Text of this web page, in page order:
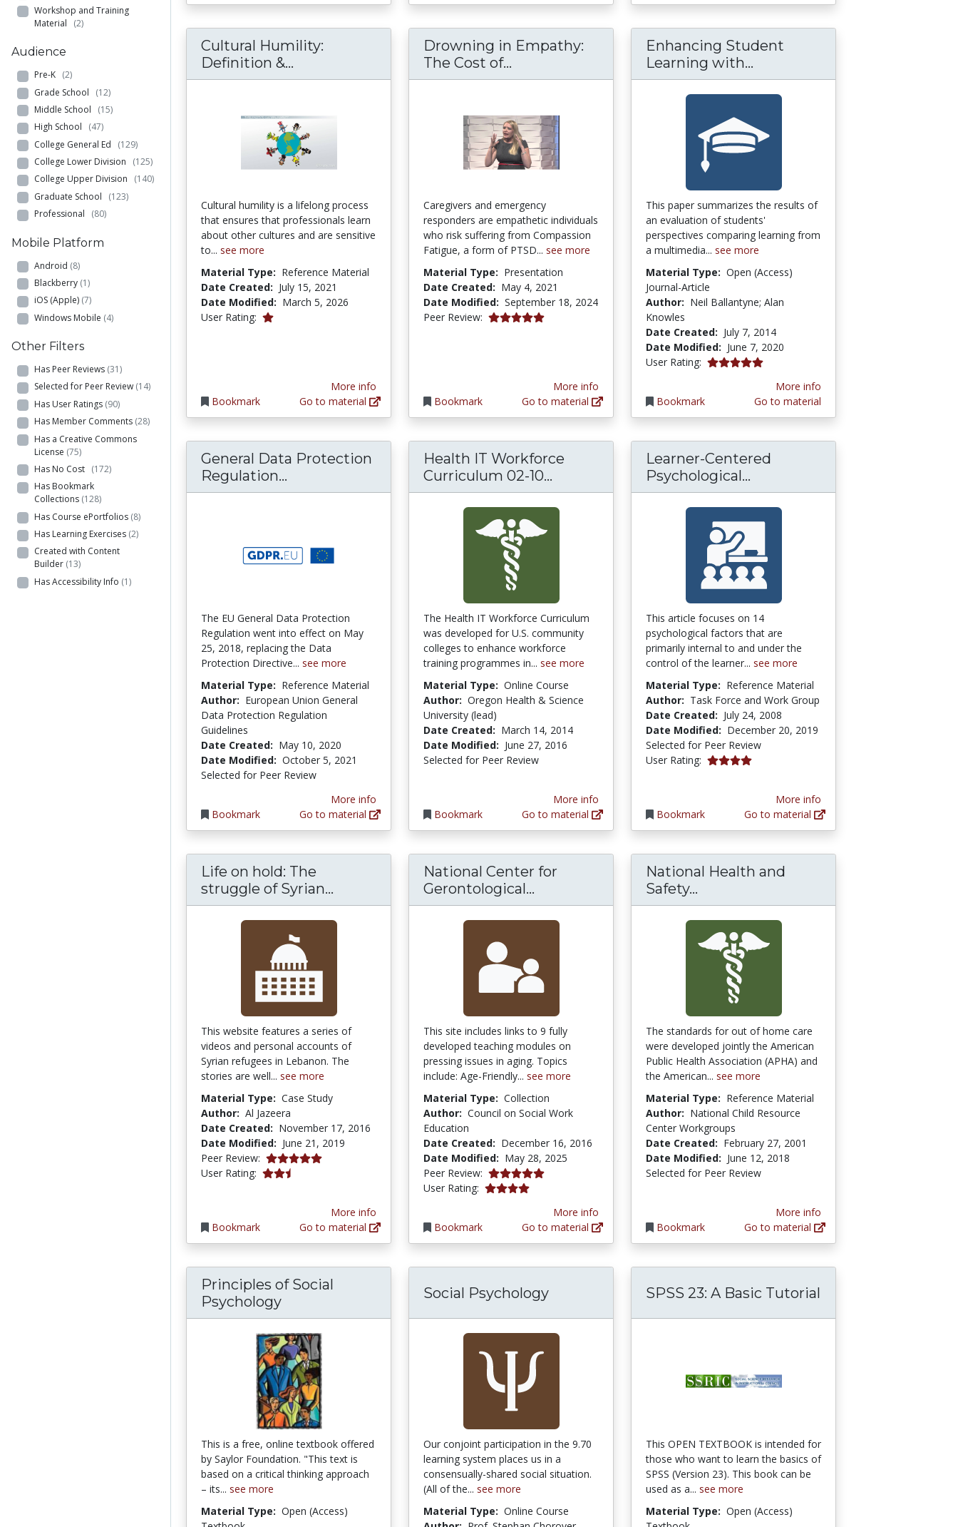
Workshop and Training
Material (2)
Audience
Pre-K (2)
Grade School (12)
Middle School (15)
High School (47)
College General Ed (129)
College Lower Division (125)
College Upper Division (140)
Graduate School (123)
Professional (80)
Mobile Platform
Android (8)
Blackberry (1)
iOS (Apple) (7)
Windows Mobile (4)
Other Filters
Has Peer Reviews (31)
Selected for Peer Review (14)
Has User Ratings (90)
Has Member Comments (28)
Has a Creative Commons
License (75)
Has No Cost (172)
Has Bookmark
Collections (128)
Has Course ePortfolios (8)
Has Learning Exercises (2)
Created with Content
Builder (13)
Has Accessibility Info (1)
Cultural Humility:
Definition &... Cultural Humility: Definition & Example - Video Lesson & Transcript | Study.com
Cultural humility is a lifelong process
that ensures that professionals learn
about other cultures and are sensitive
to... see more
Material Type: Reference Material
Date Created: July 15, 2021
Date Modified: March 5, 2026
User Rating: 1.0 stars
Bookmark
More info
Go to material
Drowning in Empathy:
The Cost of... Drowning in Empathy: The Cost of Vicarious Trauma | Amy
Caregivers and emergency
responders are empathetic individuals
who risk suffering from Compassion
Fatigue, a form of PTSD... see more
Material Type: Presentation
Date Created: May 4, 2021
Date Modified: September 18, 2024
Peer Review: 5.0 stars
Bookmark
More info
Go to material
Enhancing Student
Learning with...
This paper summarizes the results of
an evaluation of students'
perspectives comparing learning from
a multimedia... see more
Material Type: Open (Access)
Journal-Article
Author: Neil Ballantyne; Alan
Knowles
Date Created: July 7, 2014
Date Modified: June 7, 2020
User Rating: 5.0 stars
Bookmark
More info
Go to material
General Data Protection
Regulation... General Data Protection Regulation (GDPR) Compliance Guideline
The EU General Data Protection
Regulation went into effect on May
25, 2018, replacing the Data
Protection Directive... see more
Material Type: Reference Material
Author: European Union General
Data Protection Regulation
Guidelines
Date Created: May 10, 2020
Date Modified: October 5, 2021
Selected for Peer Review
Bookmark
More info
Go to material
Health IT Workforce
Curriculum 02-10... Health IT Workforce Curriculum 02-10 Sociotechnical
The Health IT Workforce Curriculum
was developed for U.S. community
colleges to enhance workforce
training programmes in... see more
Material Type: Online Course
Author: Oregon Health & Science
University (lead)
Date Created: March 14, 2014
Date Modified: June 27, 2016
Selected for Peer Review
Bookmark
More info
Go to material
Learner-Centered
Psychological...
This article focuses on 14
psychological factors that are
primarily internal to and under the
control of the learner... see more
Material Type: Reference Material
Author: Task Force and Work Group
Date Created: July 24, 2008
Date Modified: December 20, 2019
Selected for Peer Review
User Rating: 3.909091 stars
Bookmark
More info
Go to material
Life on hold: The
struggle of Syrian... Life on hold: The struggle of Syrian Refugees in Lebanon
This website features a series of
videos and personal accounts of
Syrian refugees in Lebanon. The
stories are well... see more
Material Type: Case Study
Author: Al Jazeera
Date Created: November 17, 2016
Date Modified: June 21, 2019
Peer Review: 5.0 stars
User Rating: 2.5 stars
Bookmark
More info
Go to material
National Center for
Gerontological... National Center for Gerontological Social Work Education
This site includes links to 9 fully
developed teaching modules on
pressing issues in aging. Topics
include: Age-Friendly... see more
Material Type: Collection
Author: Council on Social Work
Education
Date Created: December 16, 2016
Date Modified: May 28, 2025
Peer Review: 5.0 stars
User Rating: 4.0 stars
Bookmark
More info
Go to material
National Health and
Safety...
The standards for out of home care
were developed jointly the American
Public Health Association (APHA) and
the American... see more
Material Type: Reference Material
Author: National Child Resource
Center Workgroups
Date Created: February 27, 2001
Date Modified: June 12, 2018
Selected for Peer Review
Bookmark
More info
Go to material
Principles of Social
Psychology
This is a free, online textbook offered
by Saylor Foundation. "This text is
based on a critical thinking approach
– its... see more
Material Type: Open (Access)
Social Psychology
Our conjoint participation in the 9.70
learning system places us in a
consensually-shared social situation.
(All of the... see more
Material Type: Online Course
SPSS 23: A Basic Tutorial
This OPEN TEXTBOOK is intended for
those who want to learn the basics of
SPSS (Version 23). This book can be
used as a... see more
Material Type: Open (Access)